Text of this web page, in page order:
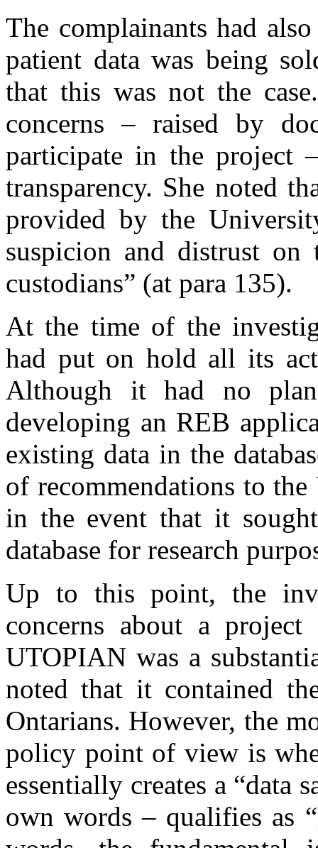
The complainants had
patient data was being
that this was not the
concerns – raised by
participate in the project
transparency. She noted
provided by the
suspicion and distrust
custodians” (at para 135).
At the time of the
had put on hold all its
Although it had no
developing an REB
existing data in the
of recommendations to
in the event that it
database for research
Up to this point, the
concerns about a
UTOPIAN was a
noted that it contained
Ontarians. However, the
policy point of view is
essentially creates a “data
own words – qualifies as